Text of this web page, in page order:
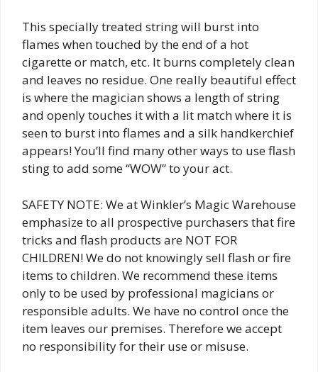
This specially treated string will burst into
flames when touched by the end of a hot
cigarette or match, etc. It burns completely clean
and leaves no residue. One really beautiful effect
is where the magician shows a length of string
and openly touches it with a lit match where it is
seen to burst into flames and a silk handkerchief
appears! You’ll find many other ways to use flash
sting to add some “WOW” to your act.
SAFETY NOTE: We at Winkler’s Magic Warehouse
emphasize to all prospective purchasers that fire
tricks and flash products are NOT FOR
CHILDREN! We do not knowingly sell flash or fire
items to children. We recommend these items
only to be used by professional magicians or
responsible adults. We have no control once the
item leaves our premises. Therefore we accept
no responsibility for their use or misuse.